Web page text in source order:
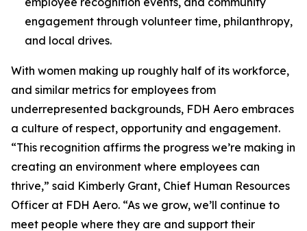
engagement through volunteer time, philanthropy,
and local drives.
With women making up roughly half of its workforce,
and similar metrics for employees from
underrepresented backgrounds, FDH Aero embraces
a culture of respect, opportunity and engagement.
“This recognition affirms the progress we’re making in
creating an environment where employees can
thrive,” said Kimberly Grant, Chief Human Resources
Officer at FDH Aero. “As we grow, we’ll continue to
meet people where they are and support their